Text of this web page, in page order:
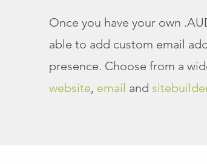
Once you have your own
able to add custom email
presence. Choose from a
website, email and